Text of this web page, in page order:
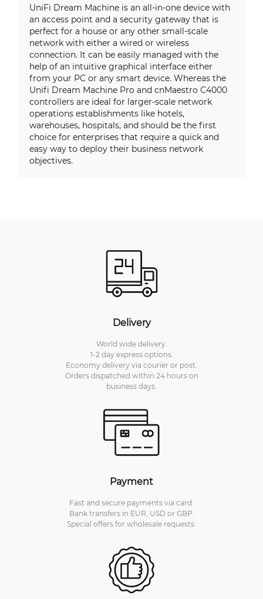
UniFi Dream Machine is an all-in-one device with
an access point and a security gateway that is
perfect for a house or any other small-scale
network with either a wired or wireless
connection. It can be easily managed with the
help of an intuitive graphical interface either
from your PC or any smart device. Whereas the
Unifi Dream Machine Pro and cnMaestro C4000
controllers are ideal for larger-scale network
operations establishments like hotels,
warehouses, hospitals, and should be the first
choice for enterprises that require a quick and
easy way to deploy their business network
objectives.
Delivery
World wide delivery.
1-2 day express options.
Economy delivery via courier or post.
Orders dispatched within 24 hours on
business days.
Payment
Fast and secure payments via card.
Bank transfers in EUR, USD or GBP.
Special offers for wholesale requests.